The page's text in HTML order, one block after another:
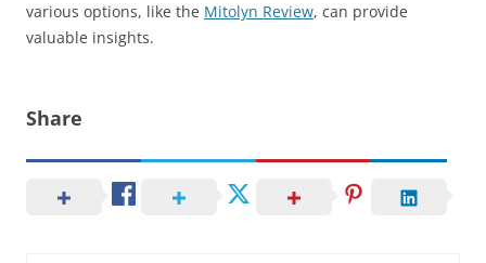
various options, like the Mitolyn Review, can provide
valuable insights.
Share